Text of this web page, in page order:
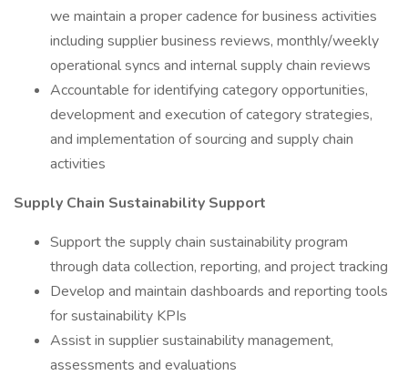
we maintain a proper cadence for business activities
including supplier business reviews, monthly/weekly
operational syncs and internal supply chain reviews
Accountable for identifying category opportunities,
development and execution of category strategies,
and implementation of sourcing and supply chain
activities
Supply Chain Sustainability Support
Support the supply chain sustainability program
through data collection, reporting, and project tracking
Develop and maintain dashboards and reporting tools
for sustainability KPIs
Assist in supplier sustainability management,
assessments and evaluations